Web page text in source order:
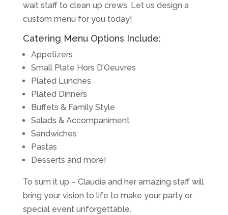
wait staff to clean up crews. Let us design a
custom menu for you today!
Catering Menu Options Include:
Appetizers
Small Plate Hors D’Oeuvres
Plated Lunches
Plated Dinners
Buffets & Family Style
Salads & Accompaniment
Sandwiches
Pastas
Desserts and more!
To sum it up – Claudia and her amazing staff will
bring your vision to life to make your party or
special event unforgettable.